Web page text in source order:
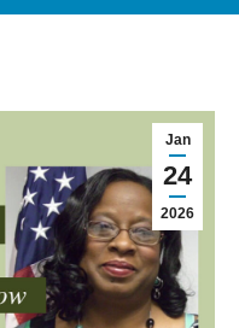
Jan
24
2026